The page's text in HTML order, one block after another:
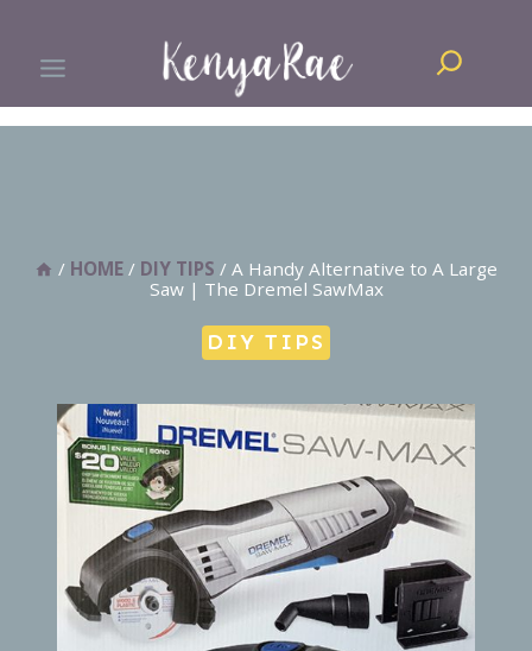
content
Search
/ HOME / DIY TIPS / A Handy Alternative to A Large
Saw | The Dremel SawMax
DIY TIPS